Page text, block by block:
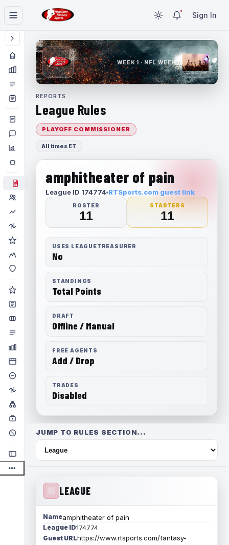
Sign In
WEEK 1 · NFL WEEK 1
REPORTS
League Rules
PLAYOFF COMMISSIONER
All times ET
amphitheater of pain
League ID 174774 RTSports.com guest link
ROSTER
11
STARTERS
11
USES LEAGUETREASURER
No
STANDINGS
Total Points
DRAFT
Offline / Manual
FREE AGENTS
Add / Drop
TRADES
Disabled
JUMP TO RULES SECTION...
LEAGUE
Nameamphitheater of pain
League ID174774
Guest URLhttps://www.rtsports.com/fantasy-